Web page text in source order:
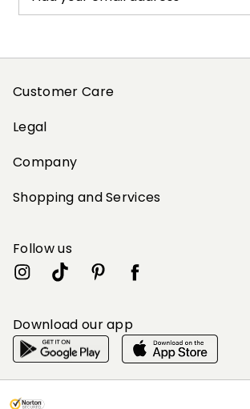
Customer Care
Legal
Company
Shopping and Services
Follow us
Download our app